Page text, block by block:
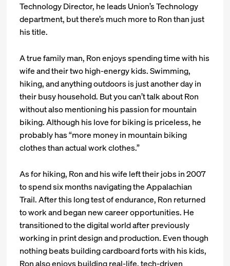
Technology Director, he leads Union’s Technology
department, but there’s much more to Ron than just
his title.
A true family man, Ron enjoys spending time with his
wife and their two high-energy kids. Swimming,
hiking, and anything outdoors is just another day in
their busy household. But you can’t talk about Ron
without also mentioning his passion for mountain
biking. Although his love for biking is priceless, he
probably has “more money in mountain biking
clothes than actual work clothes.”
As for hiking, Ron and his wife left their jobs in 2007
to spend six months navigating the Appalachian
Trail. After this long test of endurance, Ron returned
to work and began new career opportunities. He
transitioned to the digital world after previously
working in print design and production. Even though
nothing beats building cardboard forts with his kids,
Ron also enjoys building real-life, tech-driven